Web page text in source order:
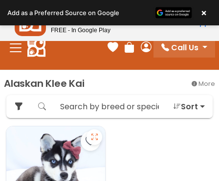
note:
This
website
includes
system.
Your favorites
Review Order
My Account
Call Us
Alaskan Klee Kai More
Sort
Save Alaskan Klee Kai - 27322 to
Add as a Preferred Source on Google ×
Petland
FREE - In Google Play